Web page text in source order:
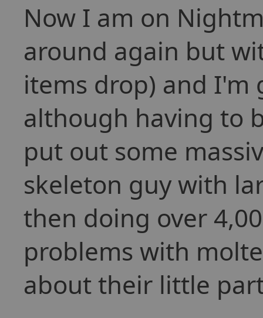
Now I am on
around again but
items drop) and I'm
although having to
put out some
skeleton guy with
then doing over
problems with
about their little